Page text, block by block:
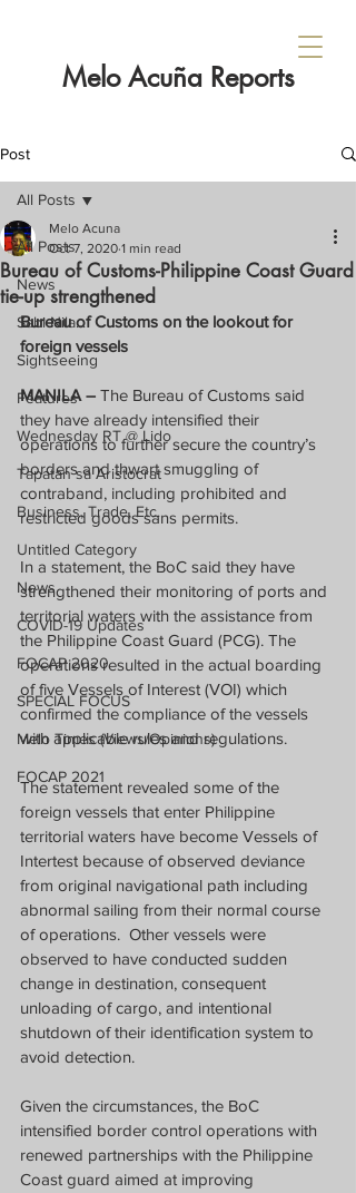
Melo Acuña Reports
Post
All Posts
News
Sabi Nila...
Sightseeing
Features
Wednesday RT @ Lido
Tapatan sa Aristocrat
Business, Trade, Etc.
Untitled Category
News
COVID-19 Updates
FOCAP 2020
SPECIAL FOCUS
Melo Times (Views/Opinions)
FOCAP 2021
All Posts
Bureau of Customs-Philippine Coast Guard
tie-up strengthened
Melo Acuna
Oct 7, 2020 1 min read
Bureau of Customs on the lookout for
foreign vessels
MANILA – The Bureau of Customs said
they have already intensified their
operations to further secure the country’s
borders and thwart smuggling of
contraband, including prohibited and
restricted goods sans permits.
In a statement, the BoC said they have
strengthened their monitoring of ports and
territorial waters with the assistance from
the Philippine Coast Guard (PCG). The
operations resulted in the actual boarding
of five Vessels of Interest (VOI) which
confirmed the compliance of the vessels
with applicable rules and regulations.
The statement revealed some of the
foreign vessels that enter Philippine
territorial waters have become Vessels of
Intertest because of observed deviance
from original navigational path including
abnormal sailing from their normal course
of operations.  Other vessels were
observed to have conducted sudden
change in destination, consequent
unloading of cargo, and intentional
shutdown of their identification system to
avoid detection.
Given the circumstances, the BoC
intensified border control operations with
renewed partnerships with the Philippine
Coast guard aimed at improving